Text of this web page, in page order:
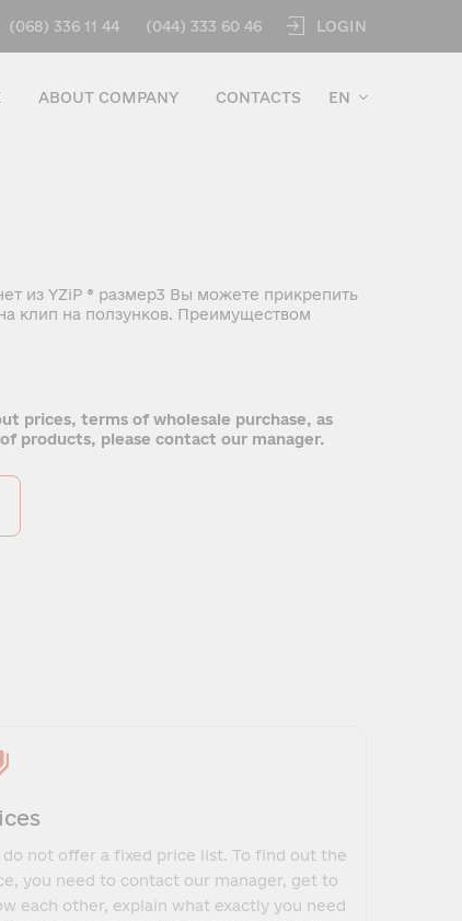
(068) 336 11 44 (044) 333 60 46 LOGIN
ABOUT COMPANY CONTACTS EN
из YZiP ® размер3 Вы можете прикрепить
клип на ползунков. Преимуществом
prices, terms of wholesale purchase, as
products, please contact our manager.
do not offer a fixed price list. To find out the
you need to contact our manager, get to
each other, explain what exactly you need